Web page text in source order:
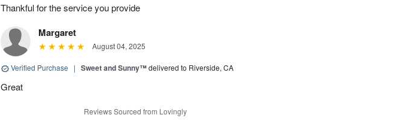
Thankful for the service you provide
Margaret
August 04, 2025
Verified Purchase | Sweet and Sunny™delivered to Riverside, CA
Great
Reviews Sourced from Lovingly